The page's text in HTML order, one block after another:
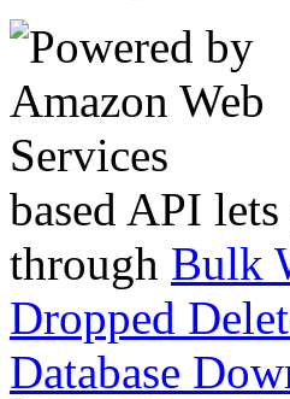
based API
through Bulk
Dropped
Database